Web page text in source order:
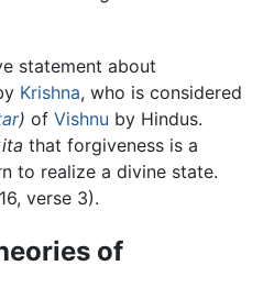
statement about
Krishna, who is considered
) of Vishnu by Hindus.
that forgiveness is a
to realize a divine state.
verse 3).
of